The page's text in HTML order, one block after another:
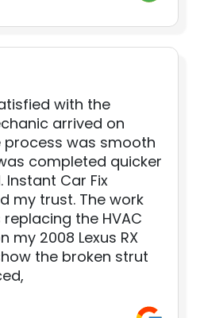
with the
arrived on
process was smooth
completed quicker
Instant Car Fix
my trust. The work
the HVAC
my 2008 Lexus RX
the broken strut